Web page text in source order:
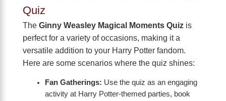
Quiz
The Ginny Weasley Magical Moments Quiz is
perfect for a variety of occasions, making it a
versatile addition to your Harry Potter fandom.
Here are some scenarios where the quiz shines:
Fan Gatherings: Use the quiz as an engaging
activity at Harry Potter-themed parties, book